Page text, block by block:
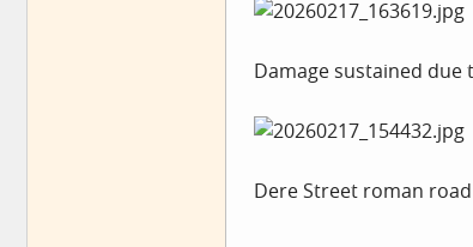
Damage sustained due
Dere Street roman